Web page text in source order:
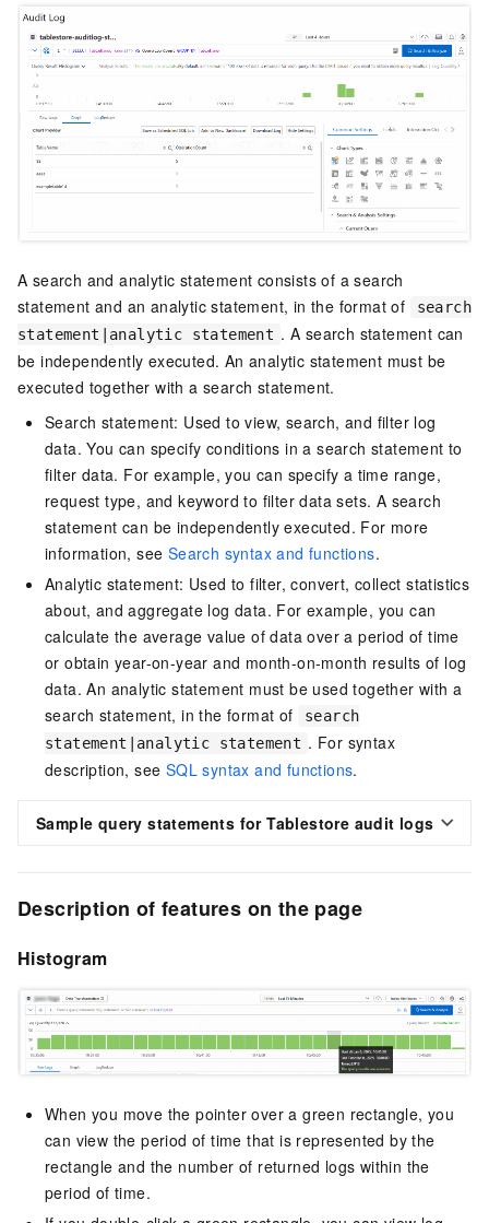
A search and analytic statement consists of a search
statement and an analytic statement, in the format of
search
statement|analytic statement . A search statement can
be independently executed. An analytic statement must be
executed together with a search statement.
Search statement: Used to view, search, and filter log
data. You can specify conditions in a search statement to
filter data. For example, you can specify a time range,
request type, and keyword to filter data sets. A search
statement can be independently executed. For more
information, see Search syntax and functions.
Analytic statement: Used to filter, convert, collect statistics
about, and aggregate log data. For example, you can
calculate the average value of data over a period of time
or obtain year-on-year and month-on-month results of log
data. An analytic statement must be used together with a
search statement, in the format of
search
statement|analytic statement . For syntax
description, see SQL syntax and functions.
Sample query statements for Tablestore audit logs
Description of features on the page
Histogram
When you move the pointer over a green rectangle, you
can view the period of time that is represented by the
rectangle and the number of returned logs within the
period of time.